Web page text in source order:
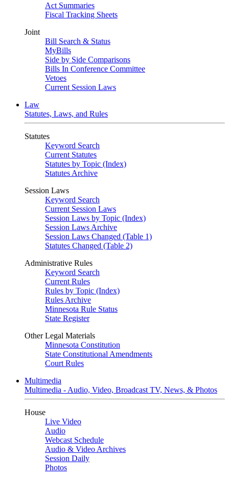
Act Summaries
Fiscal Tracking Sheets
Joint
Bill Search & Status
MyBills
Side by Side Comparisons
Bills In Conference Committee
Vetoes
Current Session Laws
Law
Statutes, Laws, and Rules
Statutes
Keyword Search
Current Statutes
Statutes by Topic (Index)
Statutes Archive
Session Laws
Keyword Search
Current Session Laws
Session Laws by Topic (Index)
Session Laws Archive
Session Laws Changed (Table 1)
Statutes Changed (Table 2)
Administrative Rules
Keyword Search
Current Rules
Rules by Topic (Index)
Rules Archive
Minnesota Rule Status
State Register
Other Legal Materials
Minnesota Constitution
State Constitutional Amendments
Court Rules
Multimedia
Multimedia - Audio, Video, Broadcast TV, News, & Photos
House
Live Video
Audio
Webcast Schedule
Audio & Video Archives
Session Daily
Photos